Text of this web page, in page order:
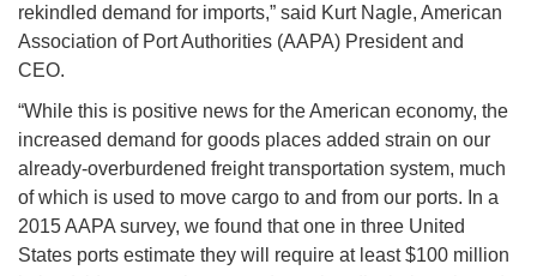
rekindled demand for imports,” said Kurt Nagle, American
Association of Port Authorities (AAPA) President and
CEO.
“While this is positive news for the American economy, the
increased demand for goods places added strain on our
already-overburdened freight transportation system, much
of which is used to move cargo to and from our ports. In a
2015 AAPA survey, we found that one in three United
States ports estimate they will require at least $100 million